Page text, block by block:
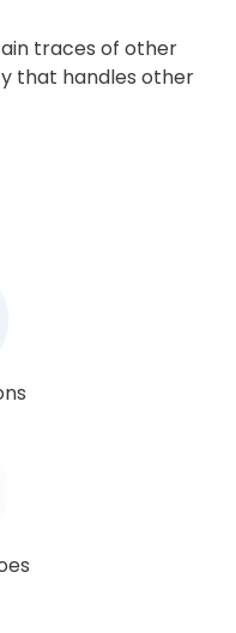
traces of other
that handles other